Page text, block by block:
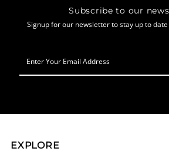
Subscribe to our
Signup for our newsletter to stay up to
Your
Email
EXPLORE